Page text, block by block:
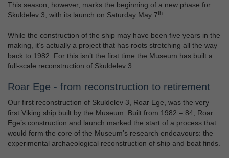
This season, however, marks the beginning of a new phase for
Skuldelev 3, with its launch on Saturday May 7th.
While the construction of the ship may have been five years in the
making, it’s actually a project that has roots stretching all the way
back to 1982. For this isn’t the first time the Museum has built a
full-scale reconstruction of Skuldelev 3.
Roar Ege - from reconstruction to retirement
Our first reconstruction of Skuldelev 3, Roar Ege, was the very
first Viking ship built by the Museum. Built from 1982 – 84, Roar
Ege’s construction and launch marked the start of a process that
would form the core of the Museum’s research endeavours: the
experimental archaeological reconstruction of ship and boat finds.